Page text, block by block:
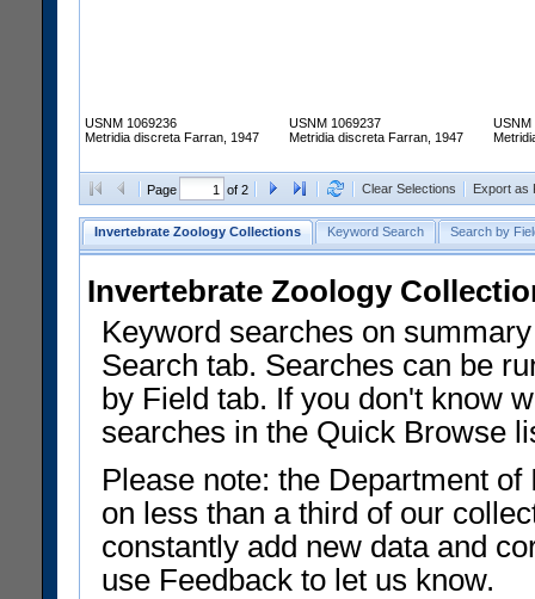
USNM 1069236
Metridia discreta Farran, 1947
USNM 1069237
Metridia discreta Farran, 1947
USNM
Page of 2 Clear Selections Export as
Invertebrate Zoology Collections Keyword Search Search by
Invertebrate Zoology
Keyword searches on
Search tab. Searches can be
by Field tab. If you don't know
searches in the Quick Browse
Please note: the Department
on less than a third of our
constantly add new data and
use Feedback to let us know.